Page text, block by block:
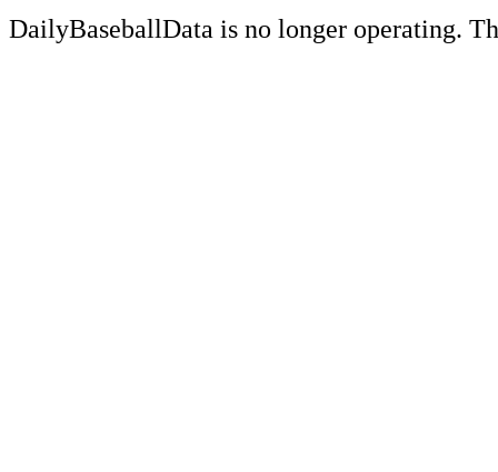
DailyBaseballData is no longer operating.